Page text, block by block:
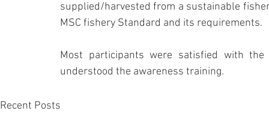
supplied/harvested from a sustainable
MSC fishery Standard and its requirements.
Most participants were satisfied with
understood the awareness training.
Recent Posts